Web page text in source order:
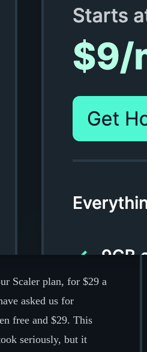
Scaler plan, for $29 a
asked us for
free and $29. This
seriously, but it